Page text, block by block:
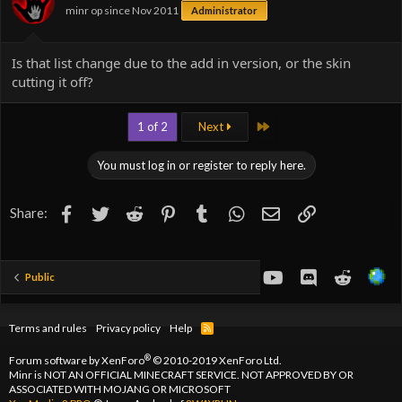
s
minr op since Nov 2011 Administrator
Is that list change due to the add in version, or the skin
cutting it off?
1 of 2 Next Last
You must log in or register to reply here.
Share: Facebook
TwitterReddit PinterestTumblr WhatsApp
EmailLink
Public youtubeDiscordReddit
Terms and rules Privacy policy Help
R
Forum software by XenForo®© 2010-2019 XenForo Ltd.
Minr is NOT AN OFFICIAL MINECRAFT SERVICE. NOT APPROVED BY OR
ASSOCIATED WITH MOJANG OR MICROSOFT